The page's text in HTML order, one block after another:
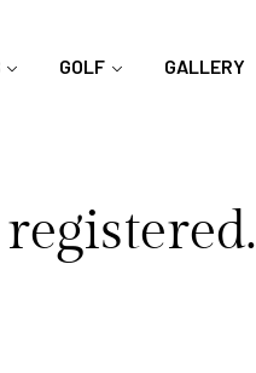
GOLF GALLERY